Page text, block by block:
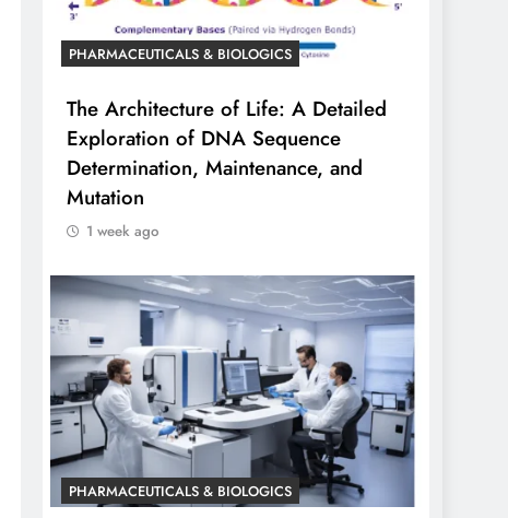
PHARMACEUTICALS & BIOLOGICS
The Architecture of Life: A Detailed
Exploration of DNA Sequence
Determination, Maintenance, and
Mutation
1 week ago
PHARMACEUTICALS & BIOLOGICS